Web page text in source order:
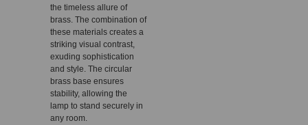
the timeless allure of
brass. The combination of
these materials creates a
striking visual contrast,
exuding sophistication
and style. The circular
brass base ensures
stability, allowing the
lamp to stand securely in
any room.